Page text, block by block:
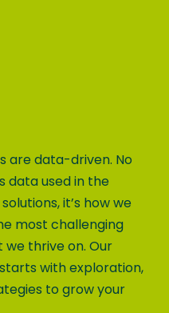
are data-driven. No
data used in the
it’s how we
most challenging
thrive on. Our
with exploration,
to grow your